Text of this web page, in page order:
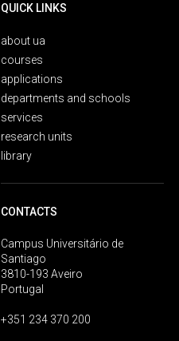
QUICK LINKS
about ua
courses
applications
departments and schools
services
research units
library
CONTACTS
Campus Universitário de
Santiago
3810-193 Aveiro
Portugal
+351 234 370 200